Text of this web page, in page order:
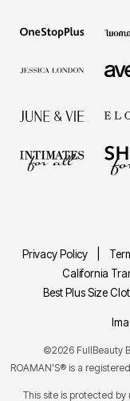
Privacy Policy
California
Best Plus Size
©2026 FullBeauty
ROAMAN'S® is a
This site is protected